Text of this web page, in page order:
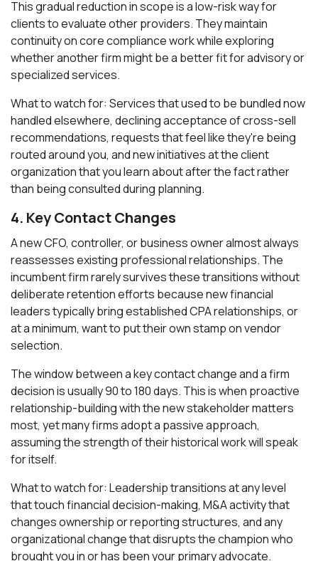
This gradual reduction in scope is a low-risk way for
clients to evaluate other providers. They maintain
continuity on core compliance work while exploring
whether another firm might be a better fit for advisory or
specialized services.
What to watch for: Services that used to be bundled now
handled elsewhere, declining acceptance of cross-sell
recommendations, requests that feel like they're being
routed around you, and new initiatives at the client
organization that you learn about after the fact rather
than being consulted during planning.
4. Key Contact Changes
A new CFO, controller, or business owner almost always
reassesses existing professional relationships. The
incumbent firm rarely survives these transitions without
deliberate retention efforts because new financial
leaders typically bring established CPA relationships, or
at a minimum, want to put their own stamp on vendor
selection.
The window between a key contact change and a firm
decision is usually 90 to 180 days. This is when proactive
relationship-building with the new stakeholder matters
most, yet many firms adopt a passive approach,
assuming the strength of their historical work will speak
for itself.
What to watch for: Leadership transitions at any level
that touch financial decision-making, M&A activity that
changes ownership or reporting structures, and any
organizational change that disrupts the champion who
brought you in or has been your primary advocate.